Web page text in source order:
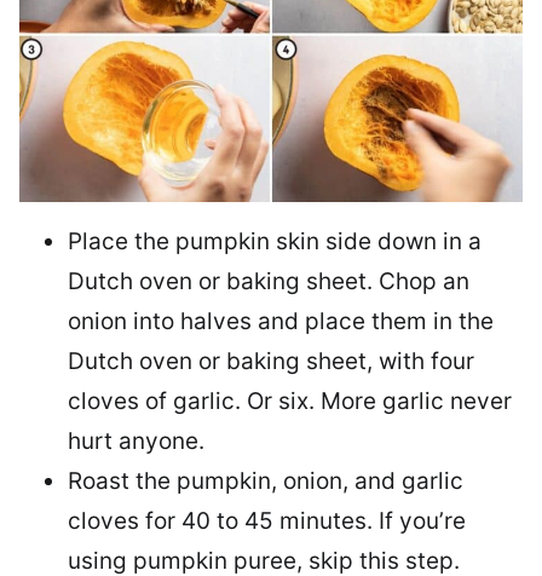
Place the pumpkin skin side down in a
Dutch oven or baking sheet. Chop an
onion into halves and place them in the
Dutch oven or baking sheet, with four
cloves of garlic. Or six. More garlic never
hurt anyone.
Roast the pumpkin, onion, and garlic
cloves for 40 to 45 minutes. If you’re
using pumpkin puree, skip this step.